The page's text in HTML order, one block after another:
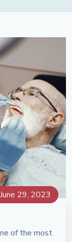
June 29, 2023
of the most